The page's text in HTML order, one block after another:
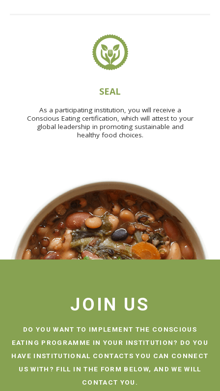
SEAL
As a participating institution, you will receive a
Conscious Eating certification, which will attest to your
global leadership in promoting sustainable and
healthy food choices.
JOIN US
DO YOU WANT TO IMPLEMENT THE CONSCIOUS
EATING PROGRAMME IN YOUR INSTITUTION? DO YOU
HAVE INSTITUTIONAL CONTACTS YOU CAN CONNECT
US WITH? FILL IN THE FORM BELOW, AND WE WILL
CONTACT YOU.